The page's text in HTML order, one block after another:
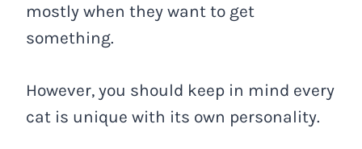
mostly when they want to get
something.
However, you should keep in mind every
cat is unique with its own personality.